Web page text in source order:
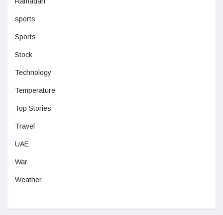
sports
Sports
Stock
Technology
Temperature
Top Stories
Travel
UAE
War
Weather